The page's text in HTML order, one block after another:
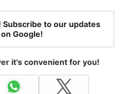
Subscribe to our updates
on Google!
it's convenient for you!